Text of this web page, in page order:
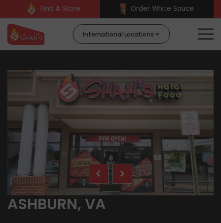
Find A Store Order White Sauce
International Locations
ASHBURN, VA